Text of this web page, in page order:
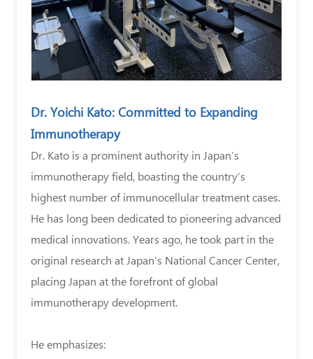
Dr. Yoichi Kato: Committed to Expanding
Immunotherapy
Dr. Kato is a prominent authority in Japan’s
immunotherapy field, boasting the country’s
highest number of immunocellular treatment cases.
He has long been dedicated to pioneering advanced
medical innovations. Years ago, he took part in the
original research at Japan’s National Cancer Center,
placing Japan at the forefront of global
immunotherapy development.
He emphasizes: